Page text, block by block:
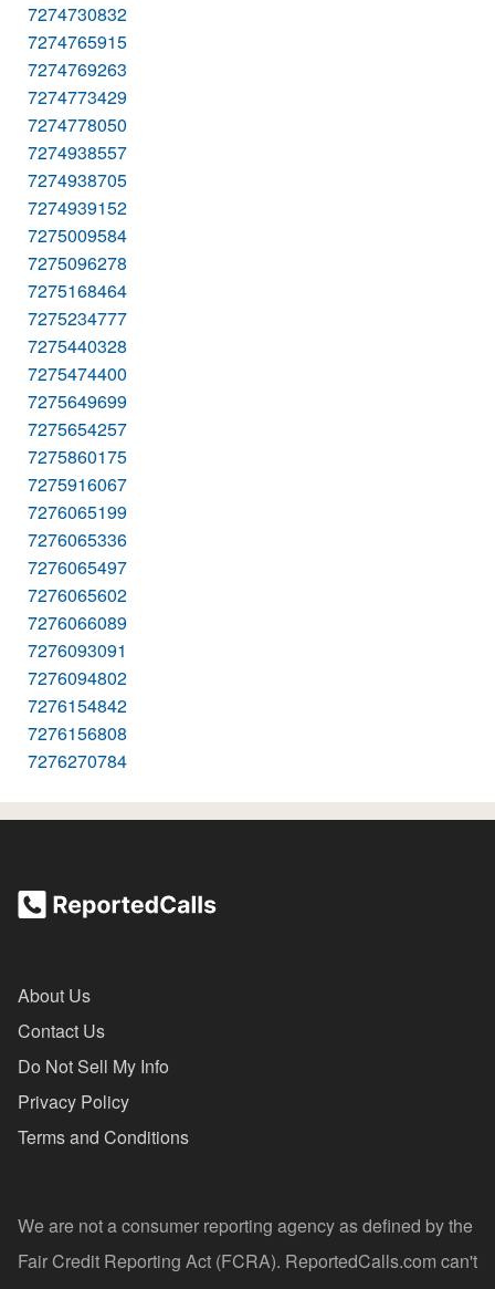
7274730832
7274765915
7274769263
7274773429
7274778050
7274938557
7274938705
7274939152
7275009584
7275096278
7275168464
7275234777
7275440328
7275474400
7275649699
7275654257
7275860175
7275916067
7276065199
7276065336
7276065497
7276065602
7276066089
7276093091
7276094802
7276154842
7276156808
7276270784
About Us
Contact Us
Do Not Sell My Info
Privacy Policy
Terms and Conditions
We are not a consumer reporting agency as defined by the
Fair Credit Reporting Act (FCRA). ReportedCalls.com can't